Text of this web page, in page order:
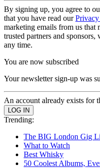
By signing up, you agree to
that you have read our
marketing emails from us
trusted partners and
any time.
You are now subscribed
Your newsletter sign-up was
An account already exists for
Trending:
The BIG London Gig
What to Watch
Best Whisky
50 Coolest Albums,